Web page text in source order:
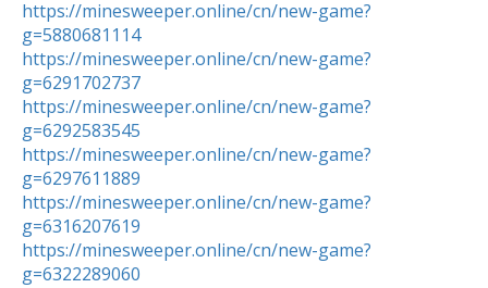
https://minesweeper.online/cn/new-game?
g=5880681114
https://minesweeper.online/cn/new-game?
g=6291702737
https://minesweeper.online/cn/new-game?
g=6292583545
https://minesweeper.online/cn/new-game?
g=6297611889
https://minesweeper.online/cn/new-game?
g=6316207619
https://minesweeper.online/cn/new-game?
g=6322289060